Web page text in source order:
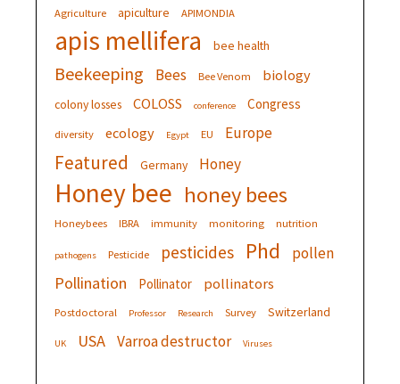
Agriculture apiculture APIMONDIA
apis mellifera bee health
Beekeeping Bees Bee Venom biology
colony losses COLOSS conference Congress
diversity ecology Egypt EU Europe
Featured Germany Honey
Honey bee honey bees
Honeybees IBRA immunity monitoring nutrition
pathogens Pesticide pesticides Phd pollen
Pollination Pollinator pollinators
Postdoctoral Professor Research Survey Switzerland
UK USA Varroa destructor Viruses